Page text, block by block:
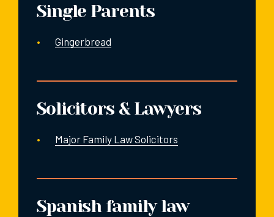
Single Parents
Gingerbread
Solicitors & Lawyers
Major Family Law Solicitors
Spanish family law